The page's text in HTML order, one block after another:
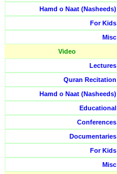
Hamd o Naat (Nasheeds)
For Kids
Misc
Video
Lectures
Quran Recitation
Hamd o Naat (Nasheeds)
Educational
Conferences
Documentaries
For Kids
Misc